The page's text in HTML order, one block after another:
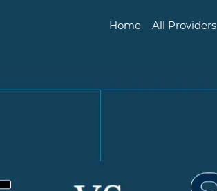
Home All Providers